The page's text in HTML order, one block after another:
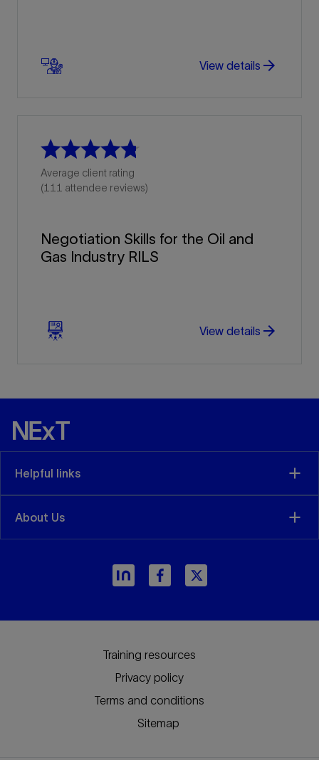
View details arrow_forward
Average client rating
(111 attendee reviews)
Negotiation Skills for the Oil and
Gas Industry RILS
View details arrow_forward
Helpful links
About Us
Training resources
Privacy policy
Terms and conditions
Sitemap